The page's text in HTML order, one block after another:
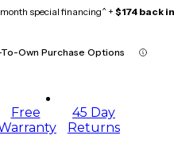
special financing^ + $174 back
Own Purchase Options
Free
45 Day
Returns